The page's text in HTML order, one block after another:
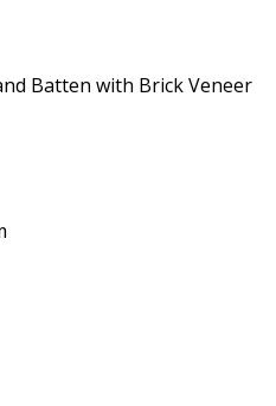
Batten with Brick Veneer